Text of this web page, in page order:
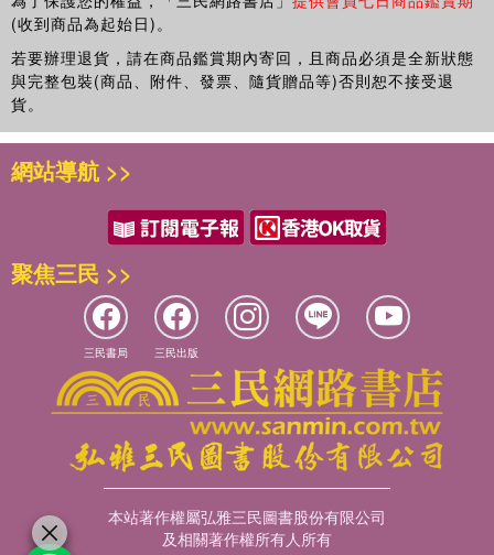
2008 economic crash.
(收到商品為起始日)。
若要辦理退貨，請在商品鑑賞期內寄回，且商品必須是全新狀態
與完整包裝(商品、附件、發票、隨貨贈品等)否則恕不接受退
貨。
網站導航 >>
聚焦三民 >>
三民書局 三民出版
本站著作權屬弘雅三民圖書股份有限公司
及相關著作權所有人所有